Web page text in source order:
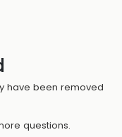
have been removed
questions.